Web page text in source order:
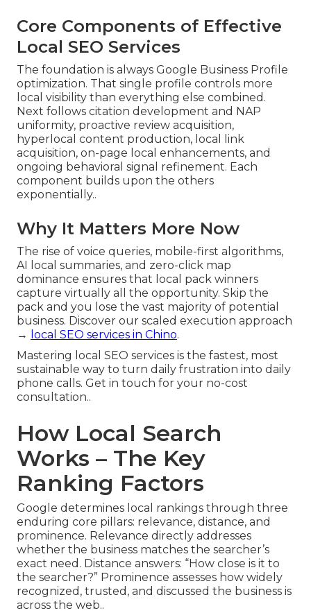
Core Components of Effective
Local SEO Services
The foundation is always Google Business Profile
optimization. That single profile controls more
local visibility than everything else combined.
Next follows citation development and NAP
uniformity, proactive review acquisition,
hyperlocal content production, local link
acquisition, on-page local enhancements, and
ongoing behavioral signal refinement. Each
component builds upon the others
exponentially..
Why It Matters More Now
The rise of voice queries, mobile-first algorithms,
AI local summaries, and zero-click map
dominance ensures that local pack winners
capture virtually all the opportunity. Skip the
pack and you lose the vast majority of potential
business. Discover our scaled execution approach
→
local SEO services in Chino.
Mastering local SEO services is the fastest, most
sustainable way to turn daily frustration into daily
phone calls. Get in touch for your no-cost
consultation..
How Local Search
Works – The Key
Ranking Factors
Google determines local rankings through three
enduring core pillars: relevance, distance, and
prominence. Relevance directly addresses
whether the business matches the searcher’s
exact need. Distance answers: “How close is it to
the searcher?” Prominence assesses how widely
recognized, trusted, and discussed the business is
across the web..